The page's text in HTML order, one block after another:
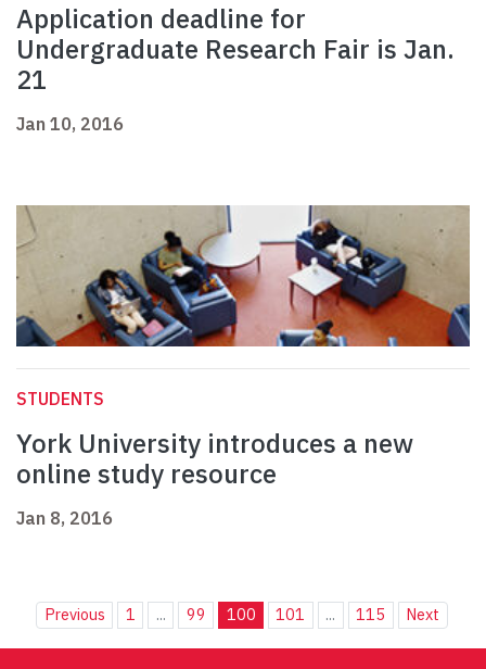
Application deadline for
Undergraduate Research Fair is Jan.
21
Jan 10, 2016
STUDENTS
York University introduces a new
online study resource
Jan 8, 2016
Previous 1 ... 99 100 101 ... 115 Next